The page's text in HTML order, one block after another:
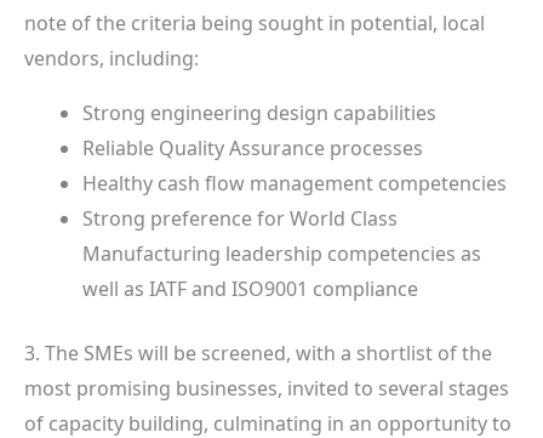
note of the criteria being sought in potential, local
vendors, including:
Strong engineering design capabilities
Reliable Quality Assurance processes
Healthy cash flow management competencies
Strong preference for World Class
Manufacturing leadership competencies as
well as IATF and ISO9001 compliance
3. The SMEs will be screened, with a shortlist of the
most promising businesses, invited to several stages
of capacity building, culminating in an opportunity to